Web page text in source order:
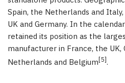
Spain, the Netherlands and
UK and Germany. In the
retained its position as the
manufacturer in France, the UK,
Netherlands and Belgium[5].